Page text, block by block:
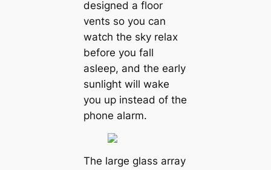
designed a floor
vents so you can
watch the sky relax
before you fall
asleep, and the early
sunlight will wake
you up instead of the
phone alarm.
The large glass array